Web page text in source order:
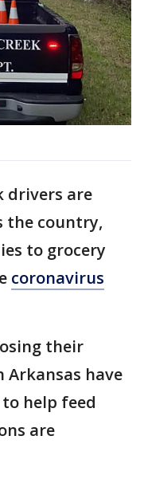
drivers are
the country,
to grocery
coronavirus
their
Arkansas have
help feed
are